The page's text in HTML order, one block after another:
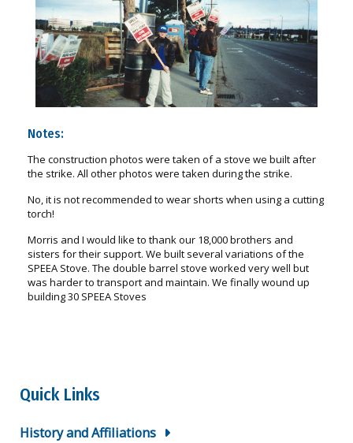
Notes:
The construction photos were taken of a stove we built after
the strike. All other photos were taken during the strike.
No, it is not recommended to wear shorts when using a cutting
torch!
Morris and I would like to thank our 18,000 brothers and
sisters for their support. We built several variations of the
SPEEA Stove. The double barrel stove worked very well but
was harder to transport and maintain. We finally wound up
building 30 SPEEA Stoves
Quick Links
History and Affiliations